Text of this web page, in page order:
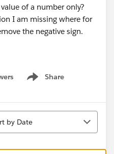
of a number only?
I am missing where for
the negative sign.
Share
Show menu
by Date